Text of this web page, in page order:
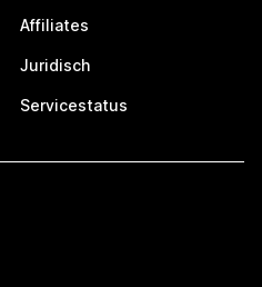
Affiliates
Juridisch
Servicestatus